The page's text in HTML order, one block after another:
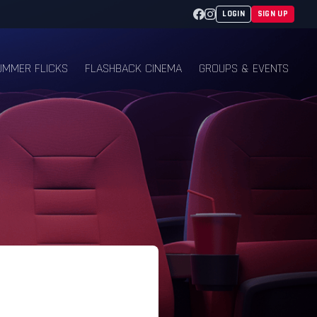
Facebook
Instagram
LOGIN SIGN UP
FLICKS FLASHBACK CINEMA GROUPS & EVENTS